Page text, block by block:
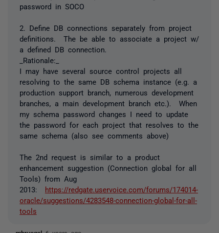
password in SOCO
2. Define DB connections separately from project
definitions. The be able to associate a project w/
a defined DB connection.
_Rationale:_
I may have several source control projects all
resolving to the same DB schema instance (e.g. a
production support branch, numerous development
branches, a main development branch etc.). When
my schema password changes I need to update
the password for each project that resolves to the
same schema (also see comments above)
The 2nd request is similar to a product
enhancement suggestion (Connection global for all
Tools) from Aug
2013:
https://redgate.uservoice.com/forums/174014-
oracle/suggestions/4283548-connection-global-for-all-
tools